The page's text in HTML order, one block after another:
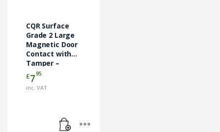
CQR Surface
Grade 2 Large
Magnetic Door
Contact with
Tamper –
Brown
(SC570/BR/G2/EN)
£795
inc. VAT